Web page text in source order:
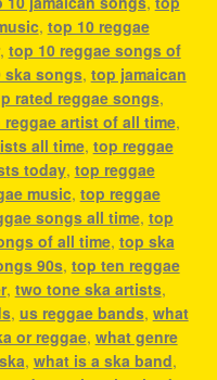
, top 10 reggae
, top 10 reggae songs of
ska songs, top jamaican
rated reggae songs,
reggae artist of all time,
all time, top reggae
today, top reggae
music, top reggae
songs all time, top
of all time, top ska
90s, top ten reggae
, two tone ska artists,
, us reggae bands, what
or reggae, what genre
, what is a ska band,